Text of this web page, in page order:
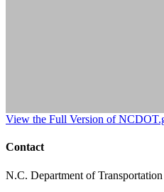
View the Full Version of
Contact
N.C. Department of Transportation